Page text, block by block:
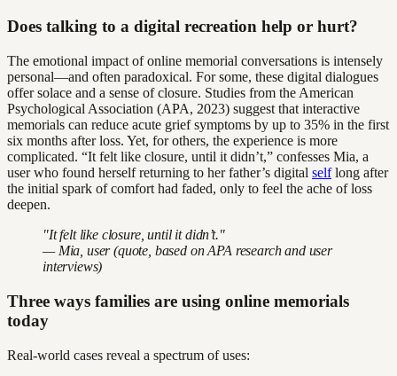
Does talking to a digital recreation help or hurt?
The emotional impact of online memorial conversations is intensely
personal—and often paradoxical. For some, these digital dialogues
offer solace and a sense of closure. Studies from the American
Psychological Association (APA, 2023) suggest that interactive
memorials can reduce acute grief symptoms by up to 35% in the first
six months after loss. Yet, for others, the experience is more
complicated. “It felt like closure, until it didn’t,” confesses Mia, a
user who found herself returning to her father’s digital selflong after
the initial spark of comfort had faded, only to feel the ache of loss
deepen.
"It felt like closure, until it didn’t."
— Mia, user (quote, based on APA research and user
interviews)
Three ways families are using online memorials
today
Real-world cases reveal a spectrum of uses: